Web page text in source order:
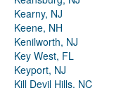
Kearny, NJ
Keene, NH
Kenilworth, NJ
Key West, FL
Keyport, NJ
Kill Devil Hills, NC